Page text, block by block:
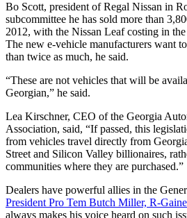
Bo Scott, president of Regal Nissan in
subcommittee he has sold more than
2012, with the Nissan Leaf costing in
The new e-vehicle manufacturers want
than twice as much, he said.
“These are not vehicles that will be
Georgian,” he said.
Lea Kirschner, CEO of the Georgia
Association, said, “If passed, this
from vehicles travel directly from
Street and Silicon Valley billionaires,
communities where they are purchased.”
Dealers have powerful allies in the
President Pro Tem Butch Miller, R-
always makes his voice heard on such